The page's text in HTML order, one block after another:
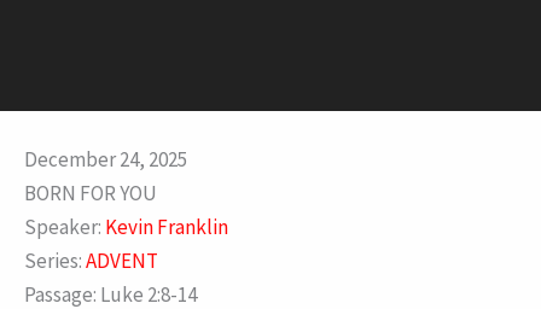
December 24, 2025
BORN FOR YOU
Speaker: Kevin Franklin
Series:ADVENT
Passage: Luke 2:8-14